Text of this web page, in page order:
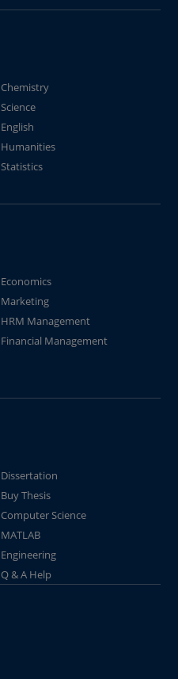
Chemistry
Science
English
Humanities
Statistics
Economics
Marketing
HRM Management
Financial Management
Dissertation
Buy Thesis
Computer Science
MATLAB
Engineering
Q & A Help